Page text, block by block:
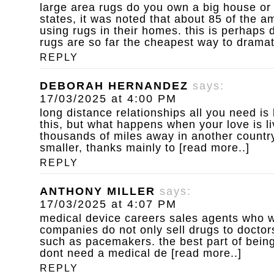
large area rugs do you own a big house
states, it was noted that about 85 of the
using rugs in their homes. this is perhaps
rugs are so far the cheapest way to
REPLY
DEBORAH HERNANDEZ says:
17/03/2025 at 4:00 PM
long distance relationships all you need is
this, but what happens when your love is
thousands of miles away in another
smaller, thanks mainly to [read more..]
REPLY
ANTHONY MILLER says:
17/03/2025 at 4:07 PM
medical device careers sales agents who
companies do not only sell drugs to
such as pacemakers. the best part of
dont need a medical de [read more..]
REPLY